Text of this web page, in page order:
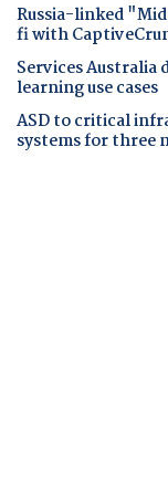
Russia-linked
fi with
Services Australia
learning use cases
ASD to critical
systems for three